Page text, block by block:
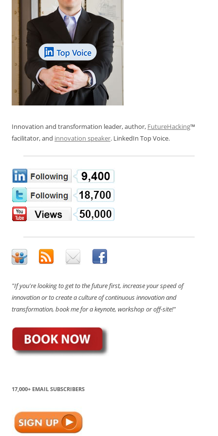
Innovation and transformation leader, author, FutureHacking™
facilitator, and innovation speaker. LinkedIn Top Voice.
"If you're looking to get to the future first, increase your speed of
innovation or to create a culture of continuous innovation and
transformation, book me for a keynote, workshop or off-site!"
17,000+ EMAIL SUBSCRIBERS